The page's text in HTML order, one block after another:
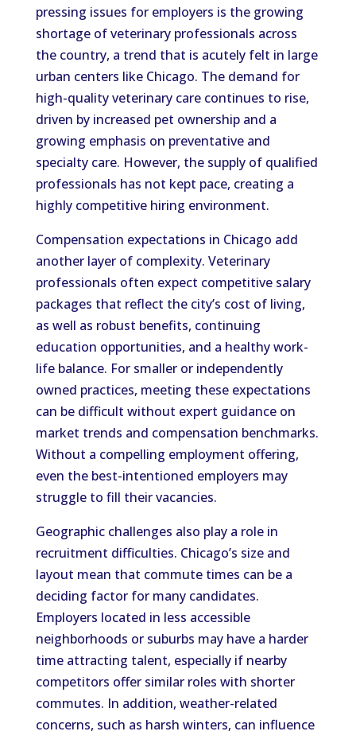
pressing issues for employers is the growing
shortage of veterinary professionals across
the country, a trend that is acutely felt in large
urban centers like Chicago. The demand for
high-quality veterinary care continues to rise,
driven by increased pet ownership and a
growing emphasis on preventative and
specialty care. However, the supply of qualified
professionals has not kept pace, creating a
highly competitive hiring environment.
Compensation expectations in Chicago add
another layer of complexity. Veterinary
professionals often expect competitive salary
packages that reflect the city’s cost of living,
as well as robust benefits, continuing
education opportunities, and a healthy work-
life balance. For smaller or independently
owned practices, meeting these expectations
can be difficult without expert guidance on
market trends and compensation benchmarks.
Without a compelling employment offering,
even the best-intentioned employers may
struggle to fill their vacancies.
Geographic challenges also play a role in
recruitment difficulties. Chicago’s size and
layout mean that commute times can be a
deciding factor for many candidates.
Employers located in less accessible
neighborhoods or suburbs may have a harder
time attracting talent, especially if nearby
competitors offer similar roles with shorter
commutes. In addition, weather-related
concerns, such as harsh winters, can influence